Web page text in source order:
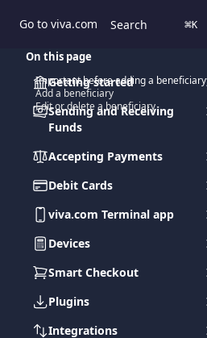
Go to viva.com Search ⌘K
Getting started
Sending and Receiving
Funds
Accepting Payments
Debit Cards
viva.com Terminal app
Devices
Smart Checkout
Plugins
Integrations
On this page
Important before adding a beneficiary
Add a beneficiary
Edit or delete a beneficiary